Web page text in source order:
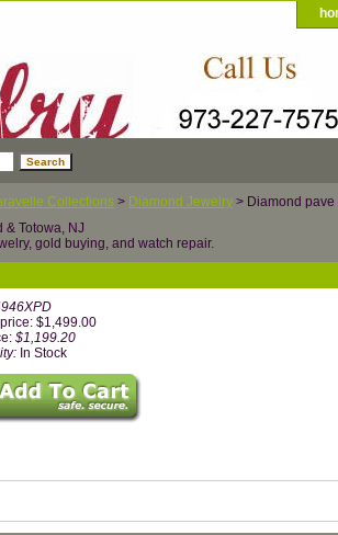
Collections > Diamond Jewelry > Diamond
& Totowa, NJ
gold buying, and watch repair.
$1,499.00
$1,199.20
In Stock